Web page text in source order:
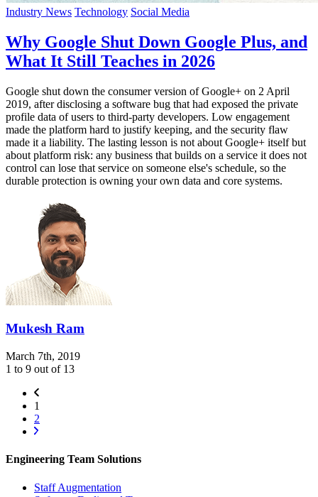
Industry News Technology Social Media
Why Google Shut Down Google Plus, and
What It Still Teaches in 2026
Google shut down the consumer version of Google+ on 2 April
2019, after disclosing a software bug that had exposed the private
profile data of users to third-party developers. Low engagement
made the platform hard to justify keeping, and the security flaw
made it a liability. The lasting lesson is not about Google+ itself but
about platform risk: any business that builds on a service it does not
control can lose that service on someone else's schedule, so the
durable protection is owning your own data and core systems.
Mukesh Ram
March 7th, 2019
1 to 9 out of 13
1
2
Engineering Team Solutions
Staff Augmentation